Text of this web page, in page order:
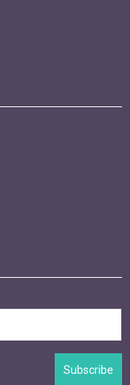
Subscribe